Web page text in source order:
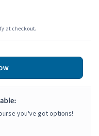
at checkout.
you've got options!